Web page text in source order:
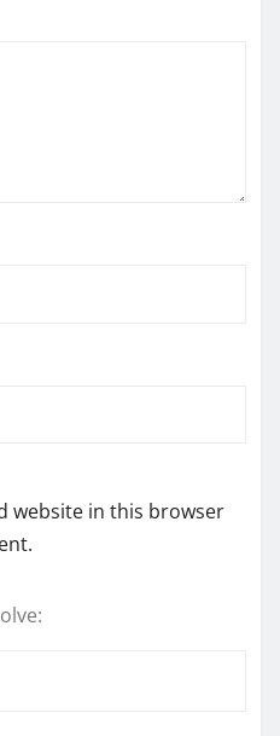
website in this browser